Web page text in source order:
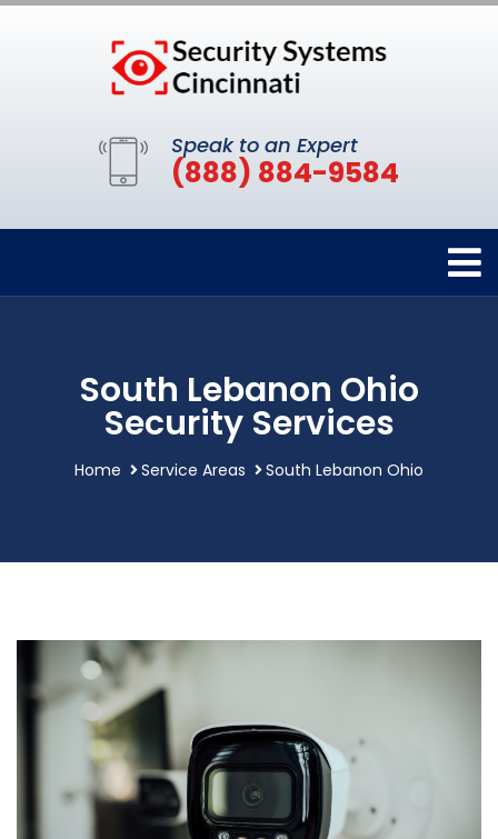
Speak to an Expert
(888) 884-9584
South Lebanon Ohio
Security Services
Home Service Areas South Lebanon Ohio